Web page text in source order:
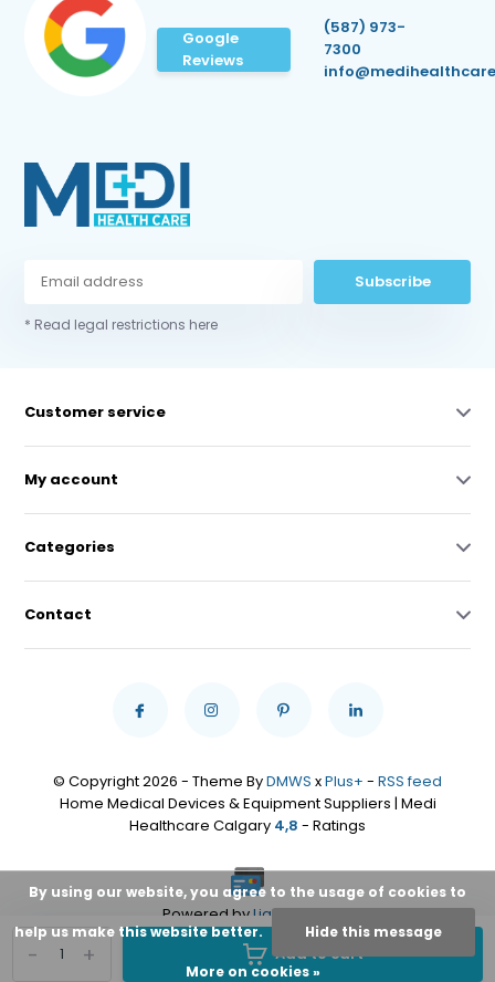
+
- Add to cart
Google
Reviews
(587) 973-
7300
Subscribe
* Read legal restrictions here
Customer service
My account
Categories
Contact
© Copyright 2026 - Theme ByDMWS xPlus+ - RSS feed
Home Medical Devices & Equipment Suppliers | Medi
Healthcare Calgary 4,8 - Ratings
Powered byLightspeed
By using our website, you agree to the usage of cookies to
help us make this website better. Hide this message
More on cookies »